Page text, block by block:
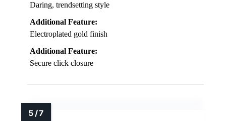
Daring, trendsetting style
Additional Feature:
Electroplated gold finish
Additional Feature:
Secure click closure